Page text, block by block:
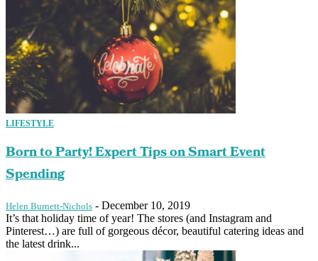
LIFESTYLE
Born to Party! Expert Tips on Smart Event
Spending
Helen Burnett-Nichols - December 10, 2019
It’s that holiday time of year! The stores (and Instagram and
Pinterest…) are full of gorgeous décor, beautiful catering ideas and
the latest drink...